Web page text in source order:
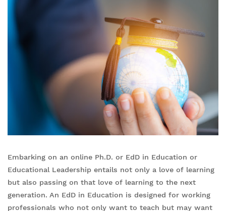
Embarking on an online Ph.D. or EdD in Education or
Educational Leadership entails not only a love of learning
but also passing on that love of learning to the next
generation. An EdD in Education is designed for working
professionals who not only want to teach but may want